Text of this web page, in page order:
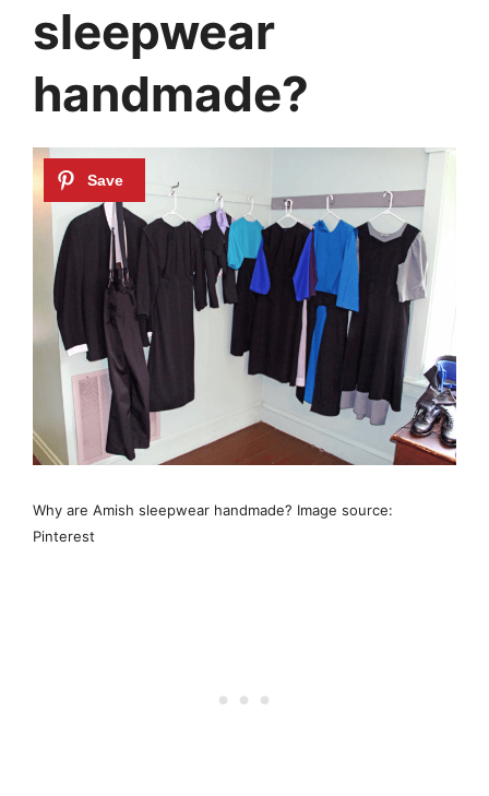
sleepwear
handmade?
Why are Amish sleepwear handmade? Image source:
Pinterest